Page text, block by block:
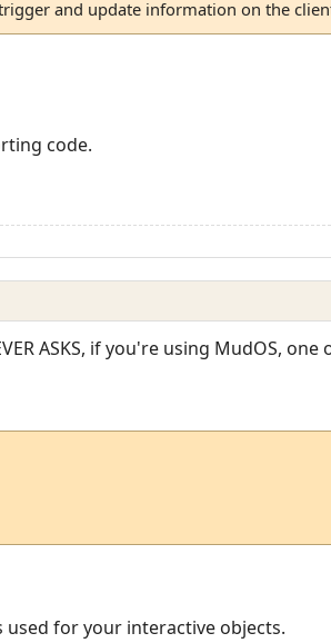
and update information on the
code.
ASKS, if you're using MudOS,
for your interactive objects.